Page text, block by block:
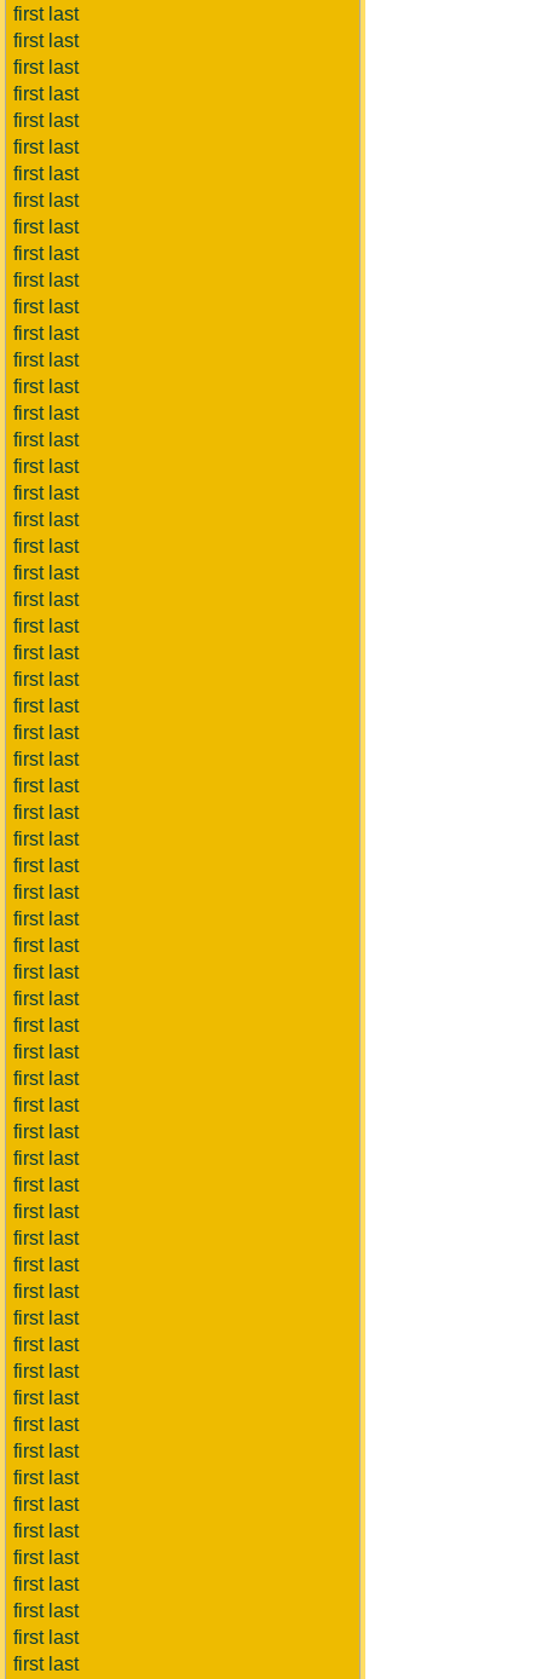
first last
first last
first last
first last
first last
first last
first last
first last
first last
first last
first last
first last
first last
first last
first last
first last
first last
first last
first last
first last
first last
first last
first last
first last
first last
first last
first last
first last
first last
first last
first last
first last
first last
first last
first last
first last
first last
first last
first last
first last
first last
first last
first last
first last
first last
first last
first last
first last
first last
first last
first last
first last
first last
first last
first last
first last
first last
first last
first last
first last
first last
first last
first last